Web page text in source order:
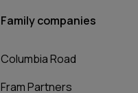
Family companies
Columbia Road
Fram Partners